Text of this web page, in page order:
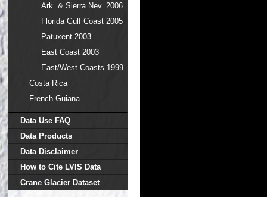
Ark. & Sierra Nev. 2006
Florida Gulf Coast 2005
Patuxent 2003
East Coast 2003
East/West Coasts 1999
Costa Rica
French Guiana
Data Use FAQ
Data Products
Data Disclaimer
How to Cite LVIS Data
Crane Glacier Dataset